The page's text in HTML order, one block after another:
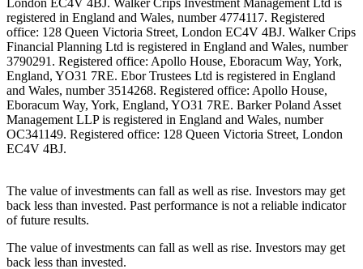
registered in England and Wales, number 4774117. Registered
office: 128 Queen Victoria Street, London EC4V 4BJ. Walker Crips
Financial Planning Ltd is registered in England and Wales, number
3790291. Registered office: Apollo House, Eboracum Way, York,
England, YO31 7RE. Ebor Trustees Ltd is registered in England
and Wales, number 3514268. Registered office: Apollo House,
Eboracum Way, York, England, YO31 7RE. Barker Poland Asset
Management LLP is registered in England and Wales, number
OC341149. Registered office: 128 Queen Victoria Street, London
EC4V 4BJ.
The value of investments can fall as well as rise. Investors may get
back less than invested. Past performance is not a reliable indicator
of future results.
The value of investments can fall as well as rise. Investors may get
back less than invested.